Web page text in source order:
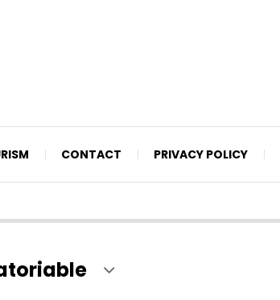
CONTACT PRIVACY POLICY